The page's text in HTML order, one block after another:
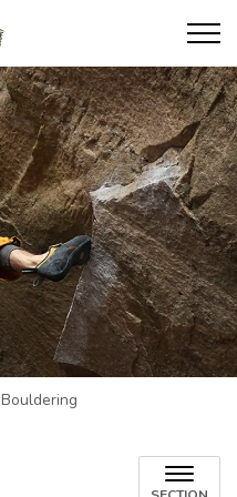
Bouldering